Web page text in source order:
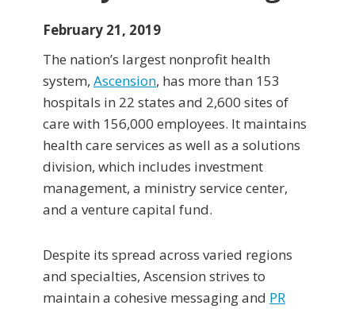
February 21, 2019
The nation’s largest nonprofit health
system, Ascension, has more than 153
hospitals in 22 states and 2,600 sites of
care with 156,000 employees. It maintains
health care services as well as a solutions
division, which includes investment
management, a ministry service center,
and a venture capital fund.
Despite its spread across varied regions
and specialties, Ascension strives to
maintain a cohesive messaging and PR